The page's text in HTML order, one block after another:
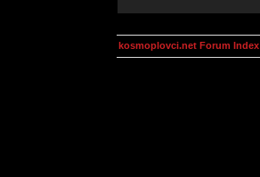
kosmoplovci.net Forum Index